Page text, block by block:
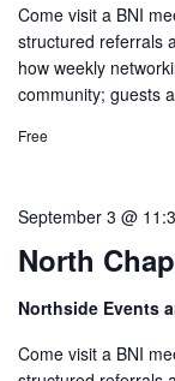
Come visit a BNI
structured referrals
how weekly
community; guests
Free
North
September 3 @
Northside Events
Come visit a BNI